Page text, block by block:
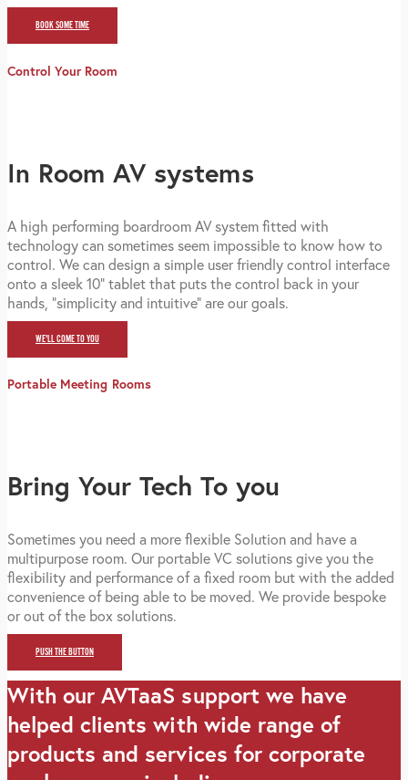
BOOK SOME TIME
Control Your Room
In Room AV systems
A high performing boardroom AV system fitted with
technology can sometimes seem impossible to know how to
control. We can design a simple user friendly control interface
onto a sleek 10" tablet that puts the control back in your
hands, "simplicity and intuitive" are our goals.
WE'LL COME TO YOU
Portable Meeting Rooms
Bring Your Tech To you
Sometimes you need a more flexible Solution and have a
multipurpose room. Our portable VC solutions give you the
flexibility and performance of a fixed room but with the added
convenience of being able to be moved. We provide bespoke
or out of the box solutions.
PUSH THE BUTTON
With our AVTaaS support we have
helped clients with wide range of
products and services for corporate